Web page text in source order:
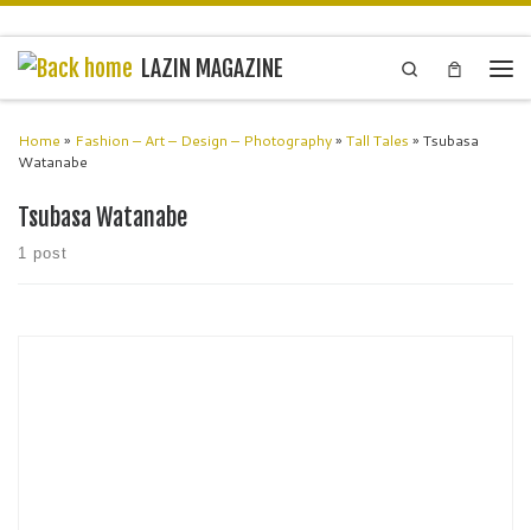
Skip to content
LAZIN MAGAZINE
Search
Home » Fashion – Art – Design – Photography» Tall Tales » Tsubasa
Watanabe
Tsubasa Watanabe
1 post